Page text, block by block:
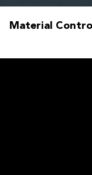
Material